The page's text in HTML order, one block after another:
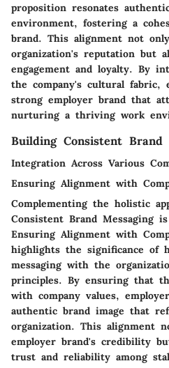
proposition resonates
environment, fostering a
brand. This alignment not
organization's reputation but
engagement and loyalty. By
the company's cultural fabric,
strong employer brand that
nurturing a thriving work
Building Consistent Brand
Integration Across Various
Ensuring Alignment with
Complementing the holistic
Consistent Brand Messaging
Ensuring Alignment with
highlights the significance of
messaging with the
principles. By ensuring that
with company values,
authentic brand image that
organization. This alignment
employer brand's credibility
trust and reliability among